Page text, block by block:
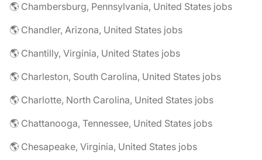
🌎 Chambersburg, Pennsylvania, United States jobs
🌎 Chandler, Arizona, United States jobs
🌎 Chantilly, Virginia, United States jobs
🌎 Charleston, South Carolina, United States jobs
🌎 Charlotte, North Carolina, United States jobs
🌎 Chattanooga, Tennessee, United States jobs
🌎 Chesapeake, Virginia, United States jobs